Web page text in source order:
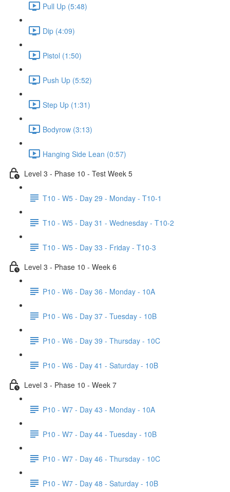
Pull Up (5:48)
Dip (4:09)
Pistol (1:50)
Push Up (5:52)
Step Up (1:31)
Bodyrow (3:13)
Hanging Side Lean (0:57)
Level 3 - Phase 10 - Test Week 5
T10 - W5 - Day 29 - Monday - T10-1
T10 - W5 - Day 31 - Wednesday - T10-2
T10 - W5 - Day 33 - Friday - T10-3
Level 3 - Phase 10 - Week 6
P10 - W6 - Day 36 - Monday - 10A
P10 - W6 - Day 37 - Tuesday - 10B
P10 - W6 - Day 39 - Thursday - 10C
P10 - W6 - Day 41 - Saturday - 10B
Level 3 - Phase 10 - Week 7
P10 - W7 - Day 43 - Monday - 10A
P10 - W7 - Day 44 - Tuesday - 10B
P10 - W7 - Day 46 - Thursday - 10C
P10 - W7 - Day 48 - Saturday - 10B